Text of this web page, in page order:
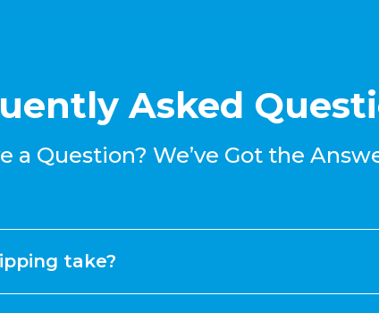
Asked
a Question? We’ve Got the
take?